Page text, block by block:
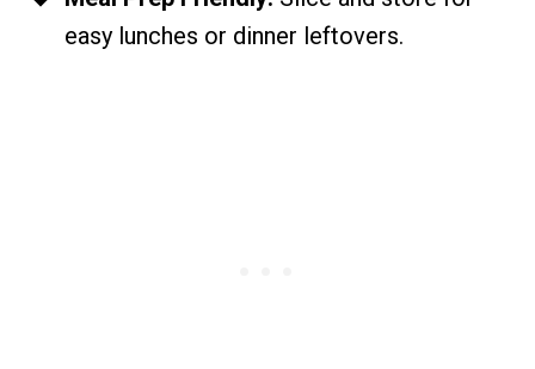
easy lunches or dinner leftovers.